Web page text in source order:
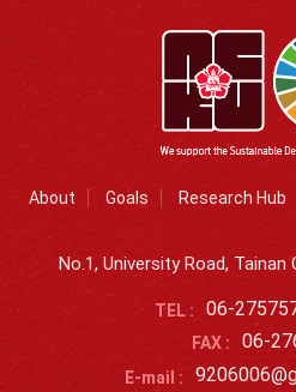
About Goals Research Hub
No.1, University Road, Tainan
TEL : 06-
FAX : 06-
E-mail :